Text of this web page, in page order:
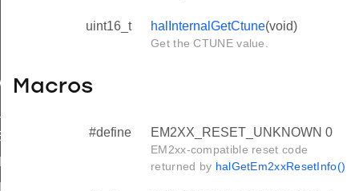
uint16_t halInternalGetCtune(void)
Get the CTUNE value.
Macros
#define EM2XX_RESET_UNKNOWN 0
EM2xx-compatible reset code
returned by halGetEm2xxResetInfo()